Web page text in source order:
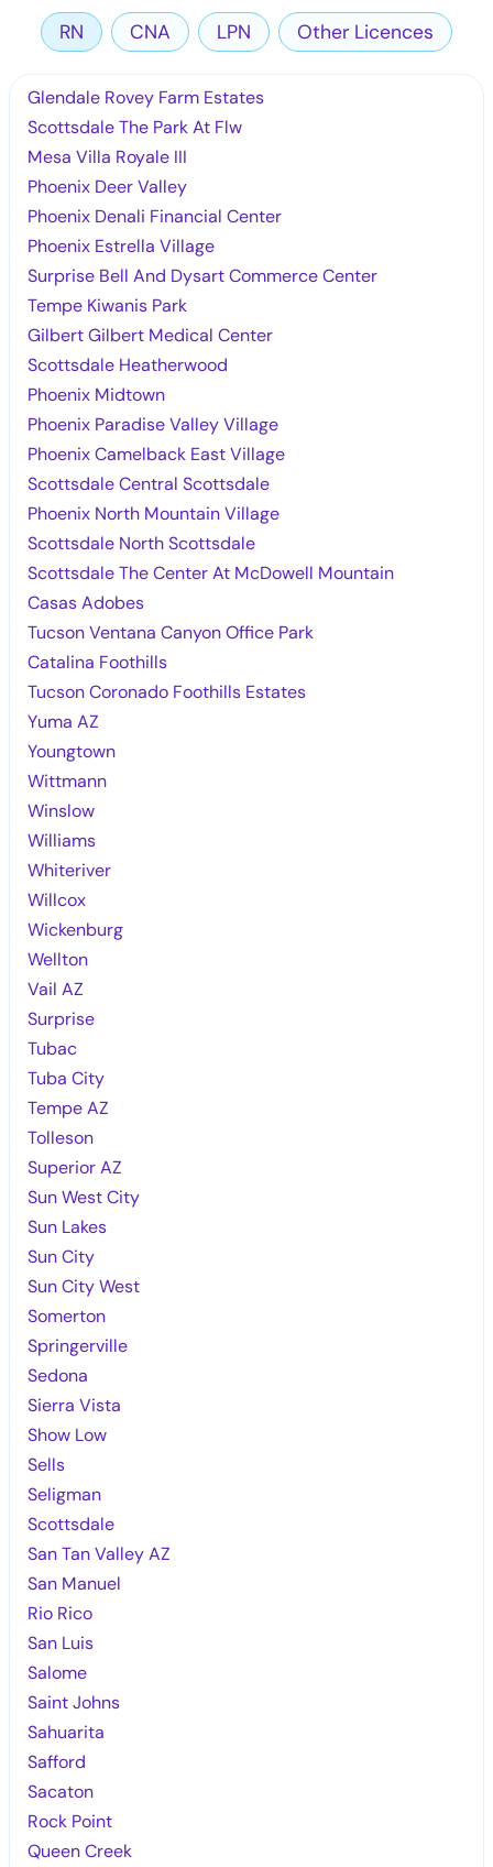
RN CNA LPN Other Licences
Glendale Rovey Farm Estates
Scottsdale The Park At Flw
Mesa Villa Royale III
Phoenix Deer Valley
Phoenix Denali Financial Center
Phoenix Estrella Village
Surprise Bell And Dysart Commerce Center
Tempe Kiwanis Park
Gilbert Gilbert Medical Center
Scottsdale Heatherwood
Phoenix Midtown
Phoenix Paradise Valley Village
Phoenix Camelback East Village
Scottsdale Central Scottsdale
Phoenix North Mountain Village
Scottsdale North Scottsdale
Scottsdale The Center At McDowell Mountain
Casas Adobes
Tucson Ventana Canyon Office Park
Catalina Foothills
Tucson Coronado Foothills Estates
Yuma AZ
Youngtown
Wittmann
Winslow
Williams
Whiteriver
Willcox
Wickenburg
Wellton
Vail AZ
Surprise
Tubac
Tuba City
Tempe AZ
Tolleson
Superior AZ
Sun West City
Sun Lakes
Sun City
Sun City West
Somerton
Springerville
Sedona
Sierra Vista
Show Low
Sells
Seligman
Scottsdale
San Tan Valley AZ
San Manuel
Rio Rico
San Luis
Salome
Saint Johns
Sahuarita
Safford
Sacaton
Rock Point
Queen Creek